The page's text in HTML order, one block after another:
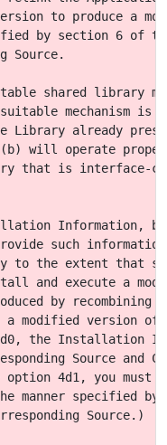
to produce a
by section 6 of the
Source.
shared library
mechanism is
already
will operate
is interface-
Information,
such
to the extent that
and execute a
by
modified version of
the Installation
Source and
4d1, you must
specified by
Source.)